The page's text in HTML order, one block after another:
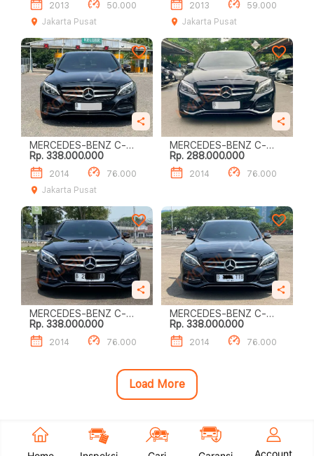
2013
50.000
Jakarta Pusat
2013
59.000
Jakarta Pusat
MERCEDES-BENZ C-
CLASS C200
Rp. 338.000.000
2014
76.000
Jakarta Pusat
MERCEDES-BENZ C-
CLASS C200
Rp. 288.000.000
2014 76.000
MERCEDES-BENZ C-
CLASS C200
Rp. 338.000.000
2014 76.000
MERCEDES-BENZ C-
CLASS C200
Rp. 338.000.000
2014 76.000
Load More
Account